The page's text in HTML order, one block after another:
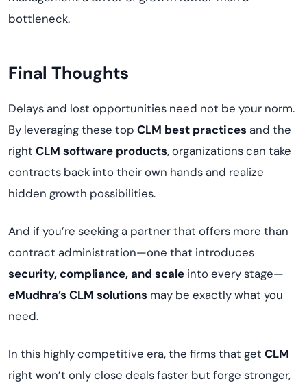
bottleneck.
Final Thoughts
Delays and lost opportunities need not be your norm.
By leveraging these top CLM best practices and the
right CLM software products, organizations can take
contracts back into their own hands and realize
hidden growth possibilities.
And if you’re seeking a partner that offers more than
contract administration—one that introduces
security, compliance, and scale into every stage—
eMudhra’s CLM solutions may be exactly what you
need.
In this highly competitive era, the firms that get CLM
right won’t only close deals faster but forge stronger,